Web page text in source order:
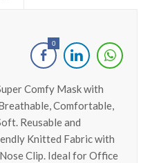
0
Comfy Mask with
Comfortable,
Reusable and
Knitted Fabric with
Clip. Ideal for Office